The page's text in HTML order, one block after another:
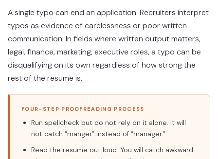
A single typo can end an application. Recruiters interpret
typos as evidence of carelessness or poor written
communication. In fields where written output matters,
legal, finance, marketing, executive roles, a typo can be
disqualifying on its own regardless of how strong the
rest of the resume is.
FOUR-STEP PROOFREADING PROCESS
Run spellcheck but do not rely on it alone. It will
not catch “manger” instead of “manager.”
Read the resume out loud. You will catch awkward